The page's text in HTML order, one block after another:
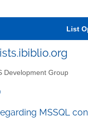
List
Development Group
MSSQL